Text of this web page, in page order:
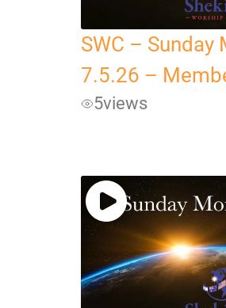
SWC – Sunday
7.5.26 –
5views